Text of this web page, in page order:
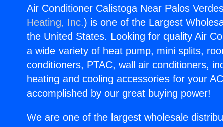
Air Conditioner Calistoga Near Palos
Heating, Inc.) is one of the Largest
the United States. Looking for quality Air
a wide variety of heat pump, mini splits,
conditioners, PTAC, wall air conditioners,
heating and cooling accessories for your
accomplished by our great buying power!
We are one of the largest wholesale